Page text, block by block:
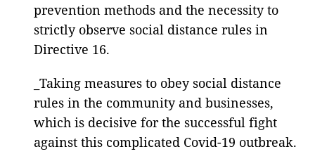
prevention methods and the necessity to
strictly observe social distance rules in
Directive 16.
_Taking measures to obey social distance
rules in the community and businesses,
which is decisive for the successful fight
against this complicated Covid-19 outbreak.